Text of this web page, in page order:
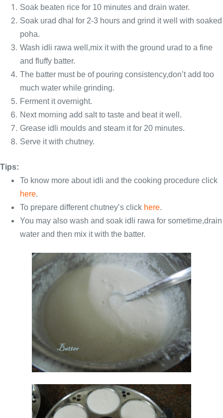
Soak beaten rice for 10 minutes and drain water.
Soak urad dhal for 2-3 hours and grind it well with soaked
poha.
Wash idli rawa well,mix it with the ground urad to a fine
and fluffy batter.
The batter must be of pouring consistency,don’t add too
much water while grinding.
Ferment it overnight.
Next morning add salt to taste and beat it well.
Grease idli moulds and steam it for 20 minutes.
Serve it with chutney.
Tips:
To know more about idli and the cooking procedure click
here.
To prepare different chutney’s click here.
You may also wash and soak idli rawa for sometime,drain
water and then mix it with the batter.